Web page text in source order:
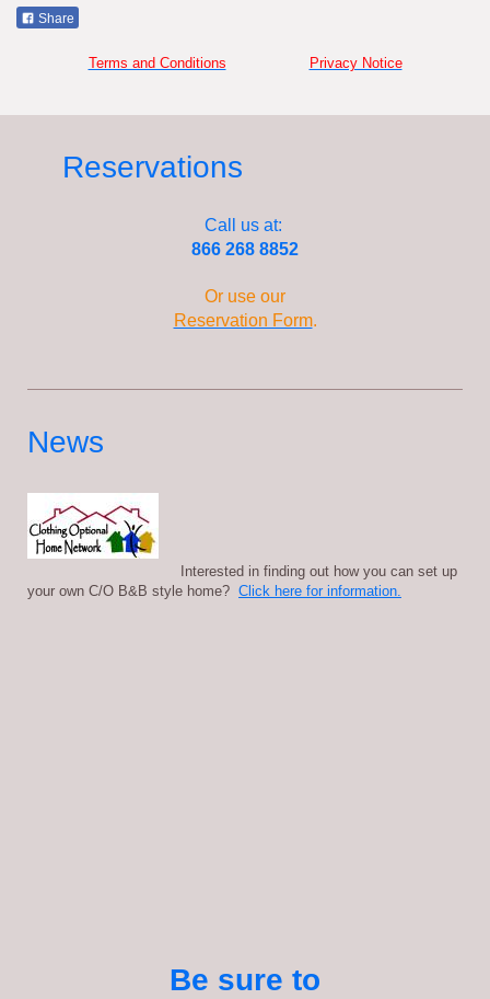
Share
Terms and Conditions Privacy Notice
Reservations
Call us at:
866 268 8852
Or use our
Reservation Form.
News
Interested in finding out how you can set up
your own C/O B&B style home? Click here for information.
Be sure to